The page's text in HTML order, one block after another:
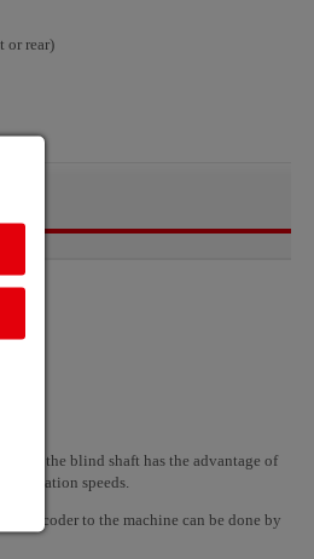
or rear)
the blind shaft has the advantage of
rotation speeds.
encoder to the machine can be done by